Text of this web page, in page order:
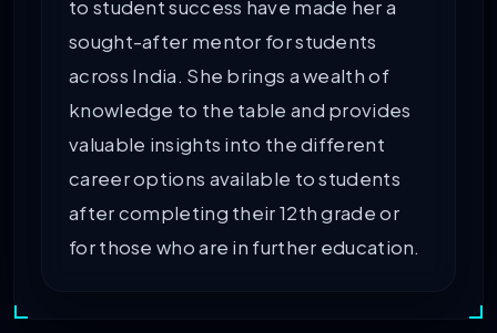
to student success have made her a
sought-after mentor for students
across India. She brings a wealth of
knowledge to the table and provides
valuable insights into the different
career options available to students
after completing their 12th grade or
for those who are in further education.